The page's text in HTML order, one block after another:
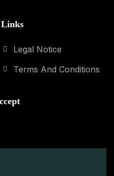
Legal Notice
Terms And Conditions